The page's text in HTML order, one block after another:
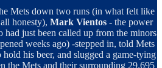
Mets down two runs (in what felt like
honesty), Mark Vientos - the power
just been called up from the minors
weeks ago) -stepped in, told Mets
his beer, and slugged a game-tying
the Mets and their surrounding 29.695